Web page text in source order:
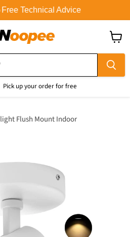
Technical Advice
Pick up your order for free
cart
Flush Mount Indoor